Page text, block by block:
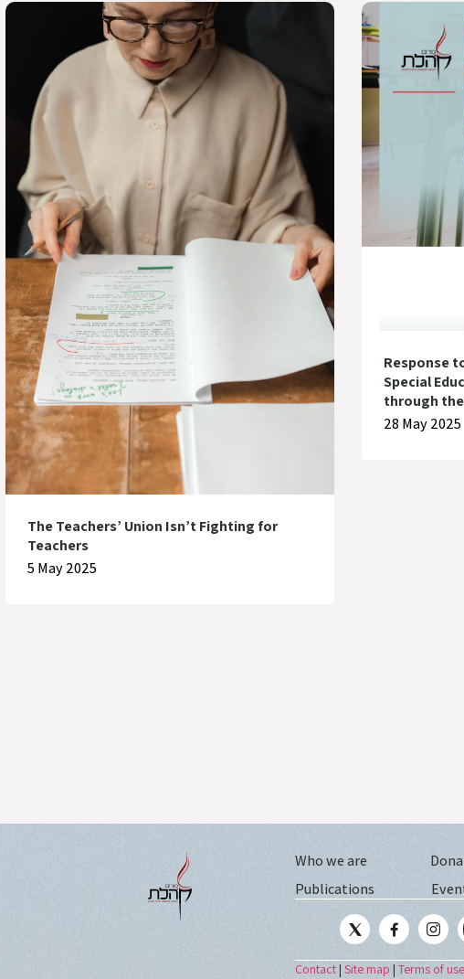
The Teachers’ Union Isn’t Fighting for
Teachers
5 May 2025
Response
Special
through the
28 May 2025
Who we are
Publications
Contact| Site map | Terms of use